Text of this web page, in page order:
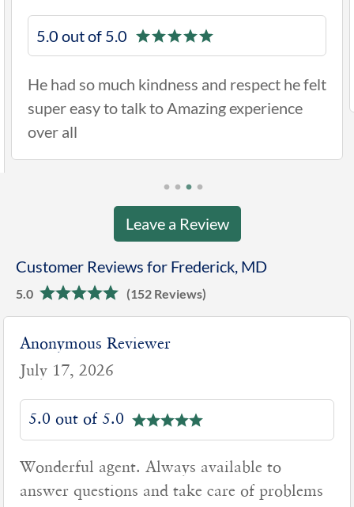
5.0 out of 5.0
He had so much kindness and respect he felt
super easy to talk to Amazing experience
over all
Leave a Review
Customer Reviews for Frederick, MD
5.0 (152 Reviews)
Reviewer
17, 2026
out of 5.0
agent. Always available to
questions and take care of problems